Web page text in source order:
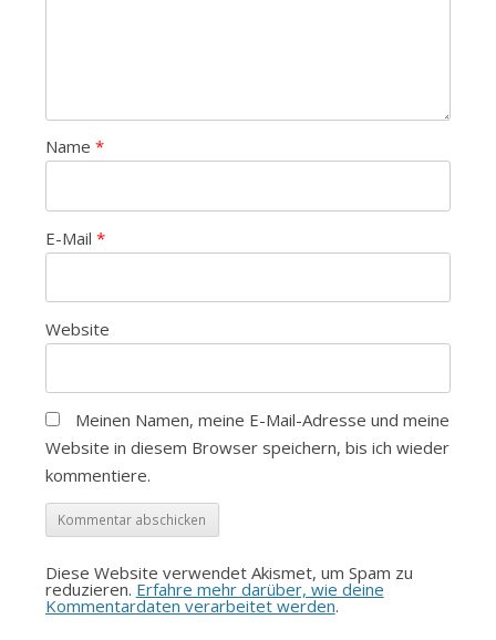
Name *
E-Mail *
Website
Meinen Namen, meine E-Mail-Adresse und meine
Website in diesem Browser speichern, bis ich wieder
kommentiere.
Diese Website verwendet Akismet, um Spam zu
reduzieren. Erfahre mehr darüber, wie deine
Kommentardaten verarbeitet werden.